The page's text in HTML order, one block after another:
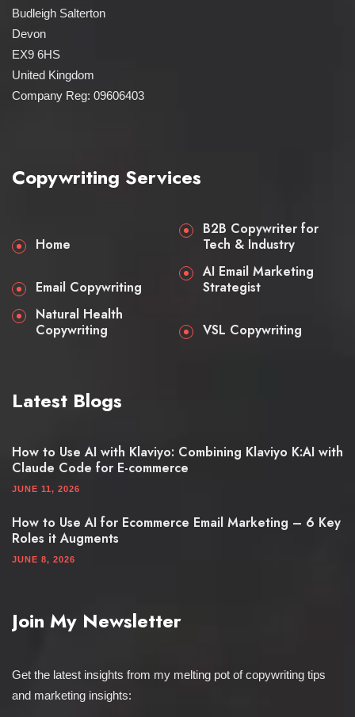
Budleigh Salterton
Devon
EX9 6HS
United Kingdom
Company Reg: 09606403
Copywriting Services
Home
B2B Copywriter for
Tech & Industry
Email Copywriting
AI Email Marketing
Strategist
Natural Health
Copywriting
VSL Copywriting
Latest Blogs
How to Use AI with Klaviyo: Combining Klaviyo K:AI with
Claude Code for E-commerce
JUNE 11, 2026
How to Use AI for Ecommerce Email Marketing – 6 Key
Roles it Augments
JUNE 8, 2026
Join My Newsletter
Get the latest insights from my melting pot of copywriting tips
and marketing insights: